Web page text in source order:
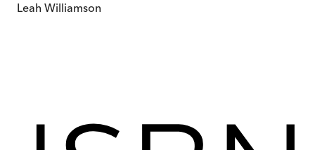
Leah Williamson